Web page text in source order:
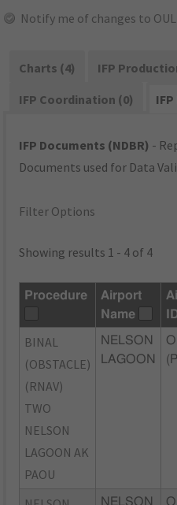
Notify me of changes to OUL
Charts (4)
IFP
IFP Coordination (0)
IFP Documents (NDBR) -
Documents used for Data
Filter Options
Showing results 1 - 4 of 4
Procedure
Airport
Name
BINAL
(OBSTACLE)
(RNAV)
TWO
NELSON
LAGOON AK
PAOU
NELSON
LAGOON
NELSON